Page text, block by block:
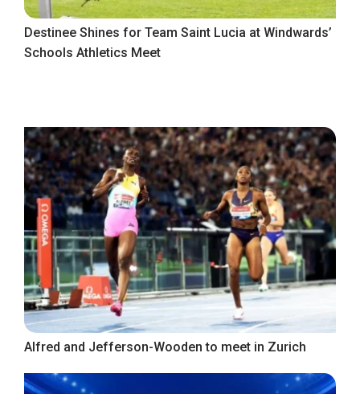
Destinee Shines for Team Saint Lucia at Windwards’
Schools Athletics Meet
Alfred and Jefferson-Wooden to meet in Zurich